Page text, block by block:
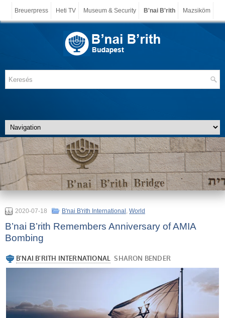
Breuerpress Heti TV Museum & Security B'nai B'rith Mazsiköm
2020-07-18 B'nai B'rith International , World
B’nai B’rith Remembers Anniversary of AMIA
Bombing